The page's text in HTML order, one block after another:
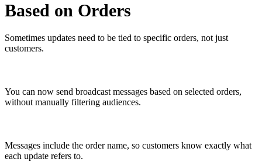
Based on Orders
Sometimes updates need to be tied to specific orders, not just
customers.
You can now send broadcast messages based on selected orders,
without manually filtering audiences.
Messages include the order name, so customers know exactly what
each update refers to.